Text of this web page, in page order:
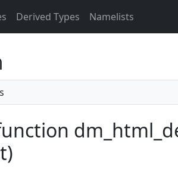
Derived Types Namelists